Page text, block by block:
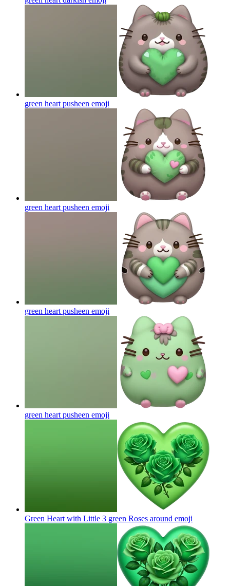
green heart pusheen emoji
green heart pusheen emoji
green heart pusheen emoji
green heart pusheen emoji
Green Heart with Little 3 green Roses around emoji